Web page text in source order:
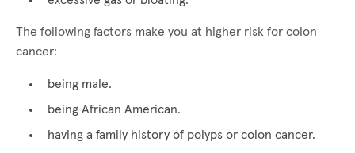
The following factors make you at higher risk for colon
cancer:
being male.
being African American.
having a family history of polyps or colon cancer.